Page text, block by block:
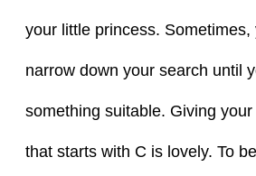
your little princess. Sometimes,
narrow down your search until
something suitable. Giving
that starts with C is lovely. To